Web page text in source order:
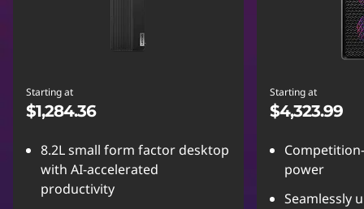
Starting at
$1,284.36
8.2L small form factor desktop
with AI-accelerated
productivity
Starting at
$4,323.99
power
Seamlessly